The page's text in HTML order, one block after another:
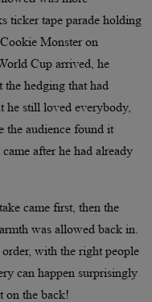
ticker tape parade holding
Monster on
Cup arrived, he
hedging that had
he still loved everybody,
the audience found it
after he had already
came first, then the
was allowed back in.
with the right people
can happen surprisingly
on the back!